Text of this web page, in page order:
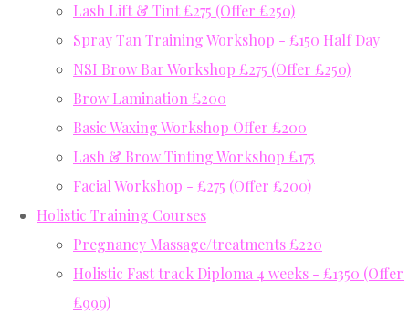
Lash Lift & Tint £275 (Offer £250)
Spray Tan Training Workshop - £150 Half Day
NSI Brow Bar Workshop £275 (Offer £250)
Brow Lamination £200
Basic Waxing Workshop Offer £200
Lash & Brow Tinting Workshop £175
Facial Workshop - £275 (Offer £200)
Holistic Training Courses
Pregnancy Massage/treatments £220
Holistic Fast track Diploma 4 weeks - £1350 (Offer
£999)